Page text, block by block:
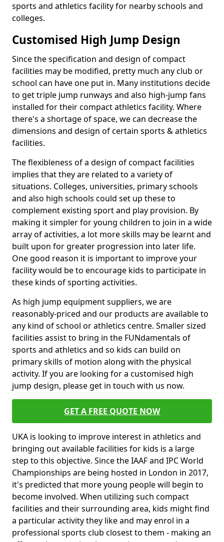
sports and athletics facility for nearby schools and
colleges.
Customised High Jump Design
Since the specification and design of compact
facilities may be modified, pretty much any club or
school can have one put in. Many institutions decide
to get triple jump runways and also high-jump fans
installed for their compact athletics facility. Where
there's a shortage of space, we can decrease the
dimensions and design of certain sports & athletics
facilities.
The flexibleness of a design of compact facilities
implies that they are related to a variety of
situations. Colleges, universities, primary schools
and also high schools could set up these to
complement existing sport and play provision. By
making it simpler for young children to join in a wide
array of activities, a lot more skills may be learnt and
built upon for greater progression into later life.
One good reason it is important to improve your
facility would be to encourage kids to participate in
these kinds of sporting activities.
As high jump equipment suppliers, we are
reasonably-priced and our products are available to
any kind of school or athletics centre. Smaller sized
facilities assist to bring in the FUNdamentals of
sports and athletics and so kids can build on
primary skills of motion along with the physical
activity. If you are looking for a customised high
jump design, please get in touch with us now.
GET A FREE QUOTE NOW
UKA is looking to improve interest in athletics and
bringing out available facilities for kids is a large
step to this objective. Since the IAAF and IPC World
Championships are being hosted in London in 2017,
it's predicted that more young people will begin to
become involved. When utilizing such compact
facilities and their surrounding area, kids might find
a particular activity they like and may enrol in a
professional sports club closest to them - making an